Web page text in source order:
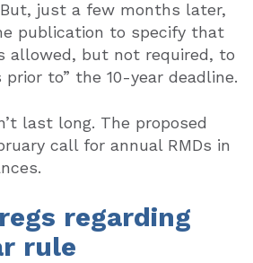
just a few months later,
publication to specify that
allowed, but not required, to
to” the 10-year deadline.
last long. The proposed
call for annual RMDs in
regarding
rule